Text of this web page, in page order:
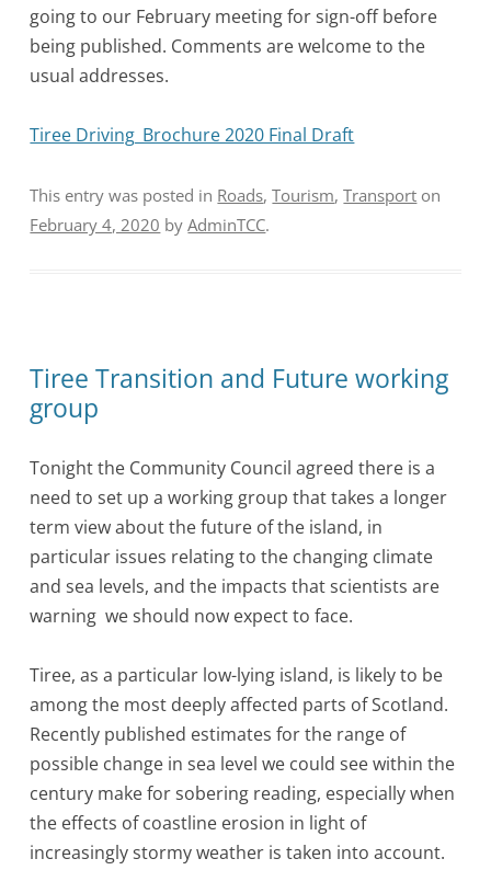
going to our February meeting for sign-off before
being published. Comments are welcome to the
usual addresses.
Tiree Driving_Brochure 2020 Final Draft
This entry was posted in Roads,Tourism,Transport on
February 4, 2020 byAdminTCC.
Tiree Transition and Future working
group
Tonight the Community Council agreed there is a
need to set up a working group that takes a longer
term view about the future of the island, in
particular issues relating to the changing climate
and sea levels, and the impacts that scientists are
warning we should now expect to face.
Tiree, as a particular low-lying island, is likely to be
among the most deeply affected parts of Scotland.
Recently published estimates for the range of
possible change in sea level we could see within the
century make for sobering reading, especially when
the effects of coastline erosion in light of
increasingly stormy weather is taken into account.